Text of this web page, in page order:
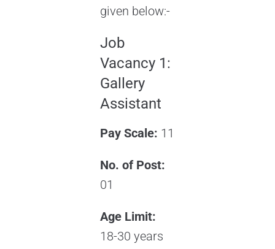
given below:-
Job
Vacancy 1:
Gallery
Assistant
Pay Scale: 11
No. of Post:
01
Age Limit:
18-30 years